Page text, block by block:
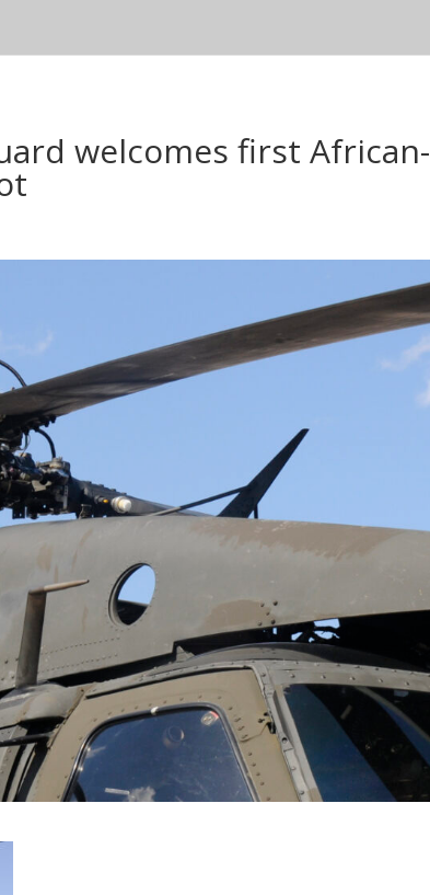
welcomes first African-